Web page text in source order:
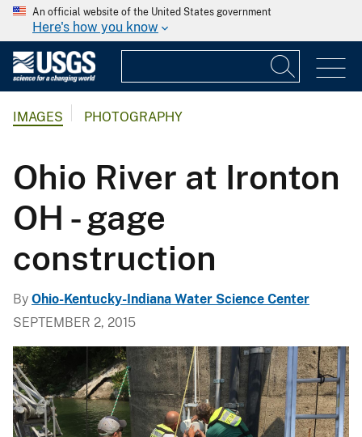
An official website of the United States government
Here's how you know
IMAGES PHOTOGRAPHY
Ohio River at Ironton
OH - gage
construction
By Ohio-Kentucky-Indiana Water Science Center
SEPTEMBER 2, 2015